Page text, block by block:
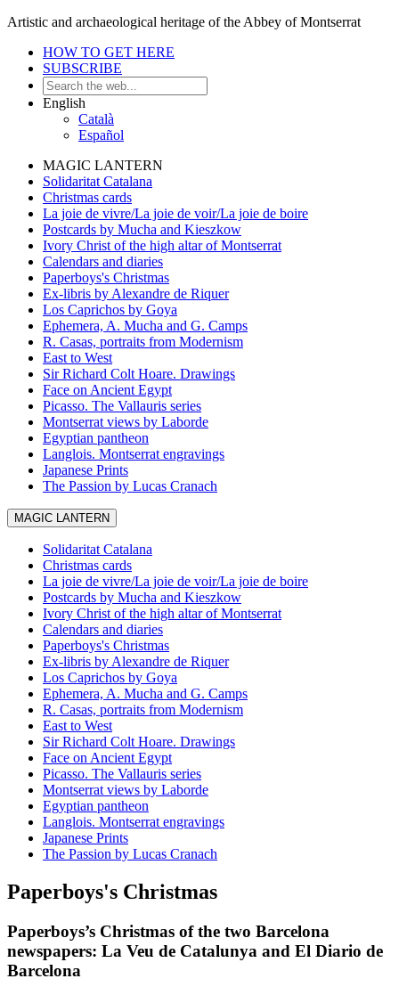
Artistic and archaeological heritage of the Abbey of Montserrat
HOW TO GET HERE
SUBSCRIBE
English
Català
Español
MAGIC LANTERN
Solidaritat Catalana
Christmas cards
La joie de vivre/La joie de voir/La joie de boire
Postcards by Mucha and Kieszkow
Ivory Christ of the high altar of Montserrat
Calendars and diaries
Paperboys's Christmas
Ex-libris by Alexandre de Riquer
Los Caprichos by Goya
Ephemera, A. Mucha and G. Camps
R. Casas, portraits from Modernism
East to West
Sir Richard Colt Hoare. Drawings
Face on Ancient Egypt
Picasso. The Vallauris series
Montserrat views by Laborde
Egyptian pantheon
Langlois. Montserrat engravings
Japanese Prints
The Passion by Lucas Cranach
MAGIC LANTERN
Solidaritat Catalana
Christmas cards
La joie de vivre/La joie de voir/La joie de boire
Postcards by Mucha and Kieszkow
Ivory Christ of the high altar of Montserrat
Calendars and diaries
Paperboys's Christmas
Ex-libris by Alexandre de Riquer
Los Caprichos by Goya
Ephemera, A. Mucha and G. Camps
R. Casas, portraits from Modernism
East to West
Sir Richard Colt Hoare. Drawings
Face on Ancient Egypt
Picasso. The Vallauris series
Montserrat views by Laborde
Egyptian pantheon
Langlois. Montserrat engravings
Japanese Prints
The Passion by Lucas Cranach
Paperboys's Christmas
Paperboys’s Christmas of the two Barcelona
newspapers: La Veu de Catalunya and El Diario de
Barcelona